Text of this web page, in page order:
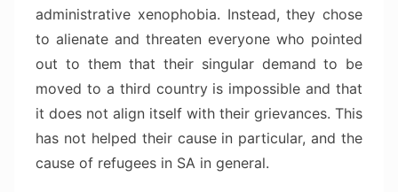
administrative xenophobia. Instead, they chose
to alienate and threaten everyone who pointed
out to them that their singular demand to be
moved to a third country is impossible and that
it does not align itself with their grievances. This
has not helped their cause in particular, and the
cause of refugees in SA in general.